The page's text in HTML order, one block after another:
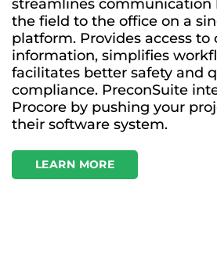
streamlines communication
the field to the office on a
platform. Provides access
information, simplifies
facilitates better safety and
compliance. PreconSuite
Procore by pushing your
their software system.
LEARN MORE